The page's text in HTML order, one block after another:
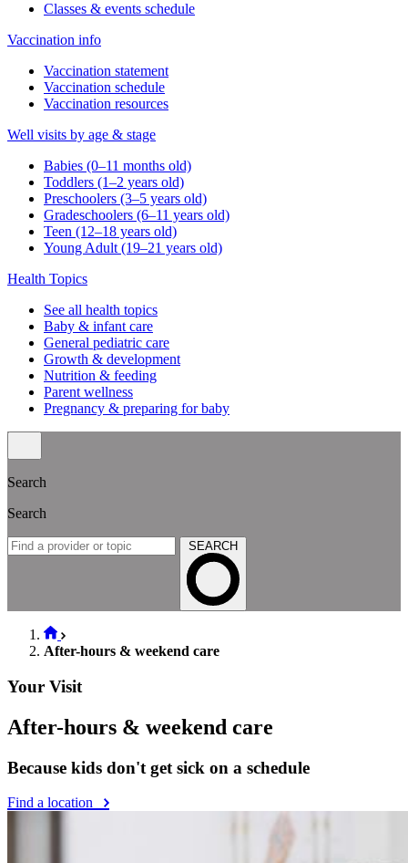
Classes & events schedule
Vaccination info
Vaccination statement
Vaccination schedule
Vaccination resources
Well visits by age & stage
Babies (0–11 months old)
Toddlers (1–2 years old)
Preschoolers (3–5 years old)
Gradeschoolers (6–11 years old)
Teen (12–18 years old)
Young Adult (19–21 years old)
Health Topics
See all health topics
Baby & infant care
General pediatric care
Growth & development
Nutrition & feeding
Parent wellness
Pregnancy & preparing for baby
Search
Search
SEARCH
After-hours & weekend care
Your Visit
After-hours & weekend care
Because kids don't get sick on a schedule
Find a location